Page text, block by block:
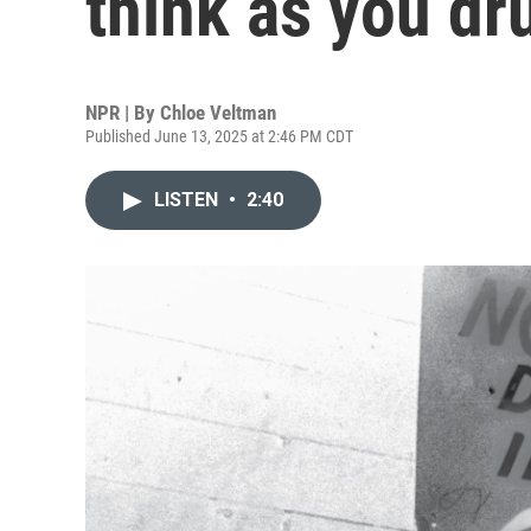
NPR | By Chloe Veltman
Published June 13, 2025 at 2:46 PM CDT
LISTEN • 2:40